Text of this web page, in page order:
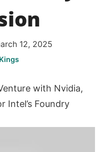
12, 2025
with Nvidia,
Intel’s Foundry